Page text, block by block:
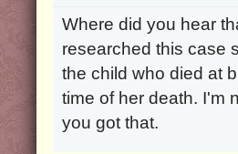
Where did you hear
researched this case
the child who died at
time of her death. I'm
you got that.